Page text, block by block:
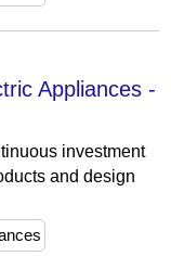
Appliances -
investment
and design